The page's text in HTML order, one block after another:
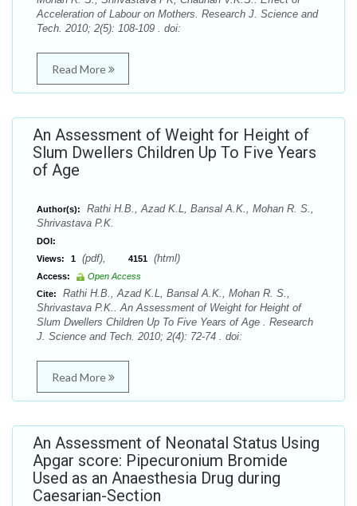
Acceleration of Labour on Mothers. Research J. Science and
Tech. 2010; 2(5): 108-109 . doi:
Read More
An Assessment of Weight for Height of
Slum Dwellers Children Up To Five Years
of Age
Author(s):
Rathi H.B., Azad K.L, Bansal A.K., Mohan R. S.,
Shrivastava P.K.
DOI:
Views:
1 (pdf), 4151 (html)
Access:
Open Access
Cite:
Rathi H.B., Azad K.L, Bansal A.K., Mohan R. S.,
Shrivastava P.K.. An Assessment of Weight for Height of
Slum Dwellers Children Up To Five Years of Age . Research
J. Science and Tech. 2010; 2(4): 72-74 . doi:
Read More
An Assessment of Neonatal Status Using
Apgar score: Pipecuronium Bromide
Used as an Anaesthesia Drug during
Caesarian-Section